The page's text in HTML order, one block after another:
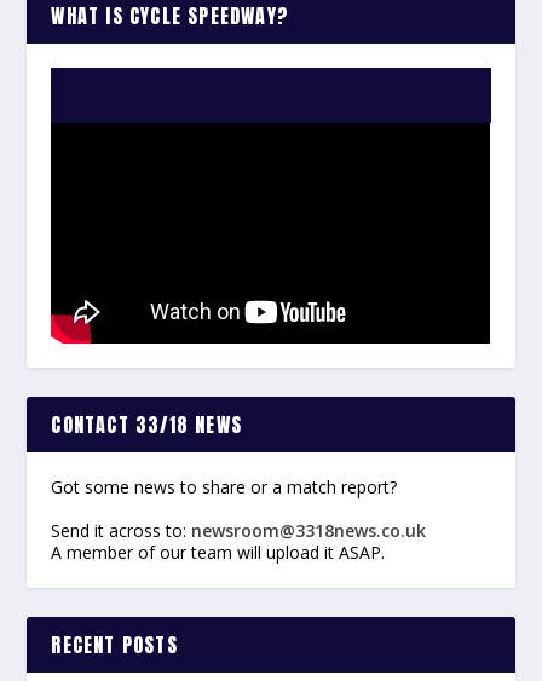
WHAT IS CYCLE SPEEDWAY?
CONTACT 33/18 NEWS
Got some news to share or a match report?
Send it across to: newsroom@3318news.co.uk
A member of our team will upload it ASAP.
RECENT POSTS